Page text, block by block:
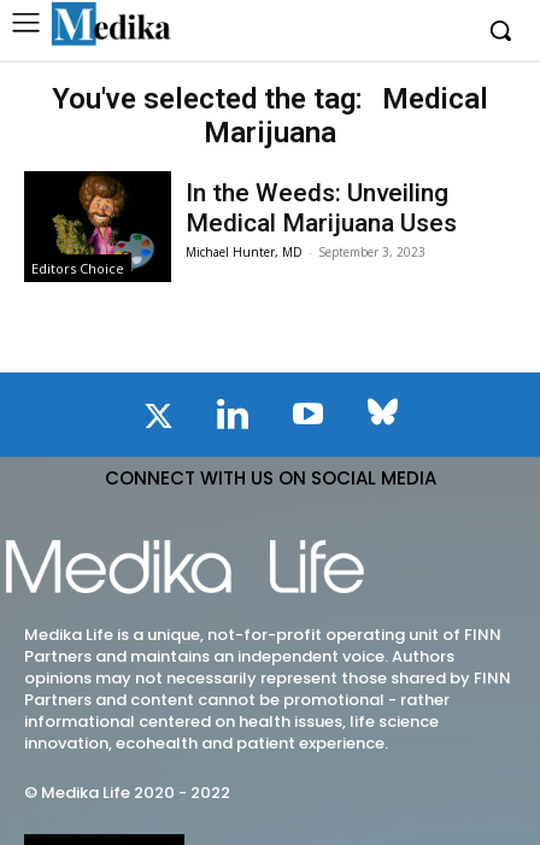
You've selected the tag:
Medical
Marijuana
Editors Choice
In the Weeds: Unveiling
Medical Marijuana Uses
Michael Hunter, MD - September 3, 2023
CONNECT WITH US ON SOCIAL MEDIA
Medika Life is a unique, not-for-profit operating unit of FINN
Partners and maintains an independent voice. Authors
opinions may not necessarily represent those shared by FINN
Partners and content cannot be promotional - rather
informational centered on health issues, life science
innovation, ecohealth and patient experience.
© Medika Life 2020 - 2022